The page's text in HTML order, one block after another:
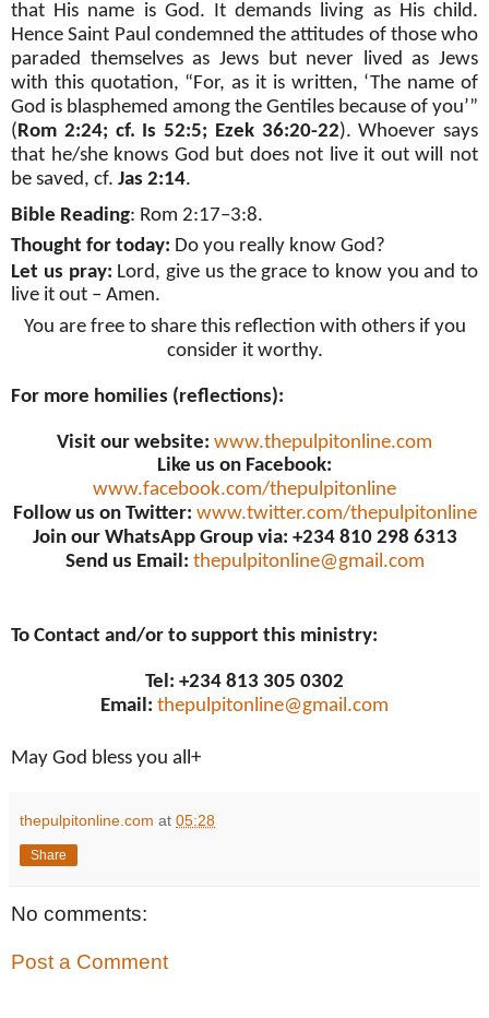
that His name is God. It demands living as His child.
Hence Saint Paul condemned the attitudes of those who
paraded themselves as Jews but never lived as Jews
with this quotation, “For, as it is written, ‘The name of
God is blasphemed among the Gentiles because of you’”
(Rom 2:24; cf. Is 52:5; Ezek 36:20-22). Whoever says
that he/she knows God but does not live it out will not
be saved, cf. Jas 2:14.
Bible Reading: Rom 2:17–3:8.
Thought for today: Do you really know God?
Let us pray: Lord, give us the grace to know you and to
live it out – Amen.
You are free to share this reflection with others if you
consider it worthy.
For more homilies (reflections):
Visit our website: www.thepulpitonline.com
Like us on Facebook:
www.facebook.com/thepulpitonline
Follow us on Twitter: www.twitter.com/thepulpitonline
Join our WhatsApp Group via: +234 810 298 6313
Send us Email: thepulpitonline@gmail.com
To Contact and/or to support this ministry:
Tel: +234 813 305 0302
Email: thepulpitonline@gmail.com
May God bless you all+
thepulpitonline.com at 05:28
Share
No comments:
Post a Comment